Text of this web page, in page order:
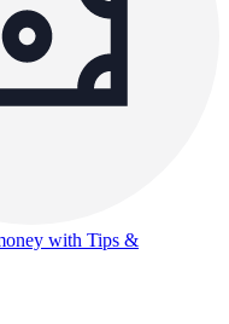
with Tips &